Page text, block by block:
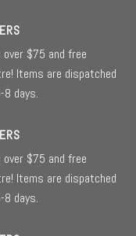
over $75 and free
Items are dispatched
8 days.
over $75 and free
Items are dispatched
8 days.